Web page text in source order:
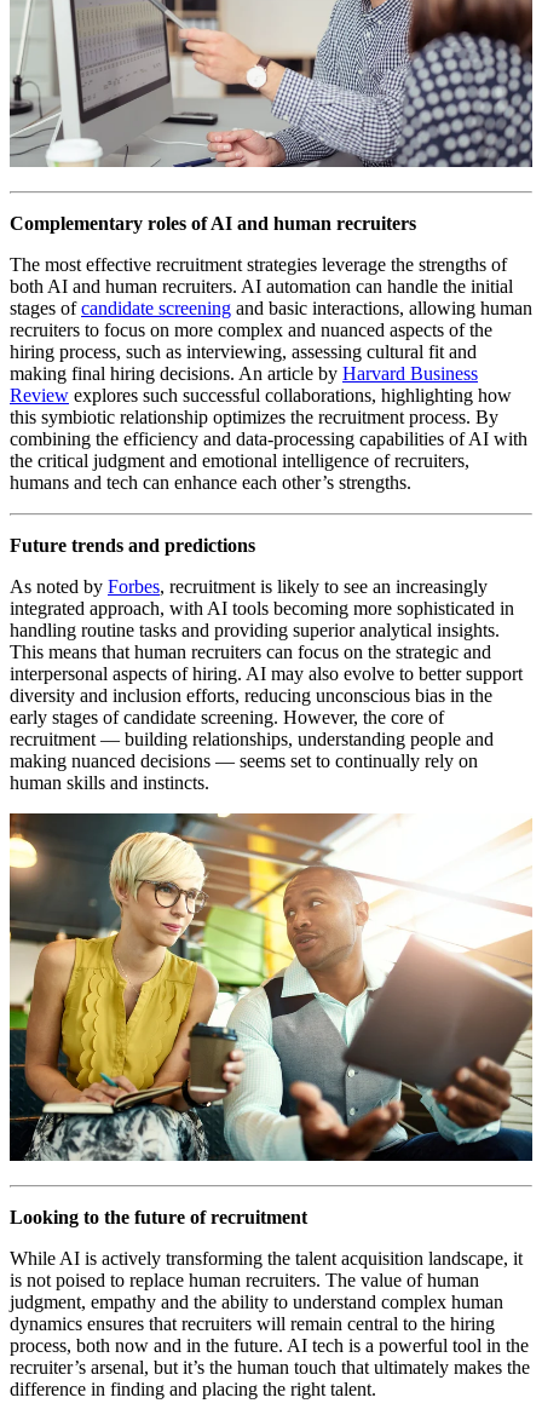
Complementary roles of AI and human recruiters
The most effective recruitment strategies leverage the strengths of
both AI and human recruiters. AI automation can handle the initial
stages ofcandidate screening and basic interactions, allowing human
recruiters to focus on more complex and nuanced aspects of the
hiring process, such as interviewing, assessing cultural fit and
making final hiring decisions. An article by Harvard Business
Review explores such successful collaborations, highlighting how
this symbiotic relationship optimizes the recruitment process. By
combining the efficiency and data-processing capabilities of AI with
the critical judgment and emotional intelligence of recruiters,
humans and tech can enhance each other’s strengths.
Future trends and predictions
As noted by Forbes, recruitment is likely to see an increasingly
integrated approach, with AI tools becoming more sophisticated in
handling routine tasks and providing superior analytical insights.
This means that human recruiters can focus on the strategic and
interpersonal aspects of hiring. AI may also evolve to better support
diversity and inclusion efforts, reducing unconscious bias in the
early stages of candidate screening. However, the core of
recruitment — building relationships, understanding people and
making nuanced decisions — seems set to continually rely on
human skills and instincts.
Looking to the future of recruitment
While AI is actively transforming the talent acquisition landscape, it
is not poised to replace human recruiters. The value of human
judgment, empathy and the ability to understand complex human
dynamics ensures that recruiters will remain central to the hiring
process, both now and in the future. AI tech is a powerful tool in the
recruiter’s arsenal, but it’s the human touch that ultimately makes the
difference in finding and placing the right talent.